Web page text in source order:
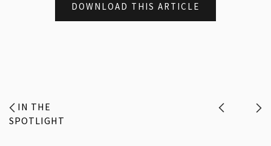
DOWNLOAD THIS ARTICLE
IN THE
SPOTLIGHT